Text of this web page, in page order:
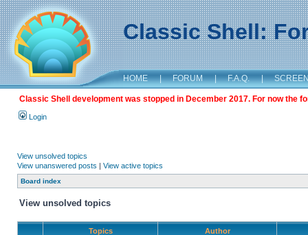
Classic Shell:
HOME | FORUM | F.A.Q. |
Classic Shell development was stopped in December 2017. For now the
Login
View unsolved topics
View unanswered posts | View active topics
Board index
View unsolved topics
Topics Author